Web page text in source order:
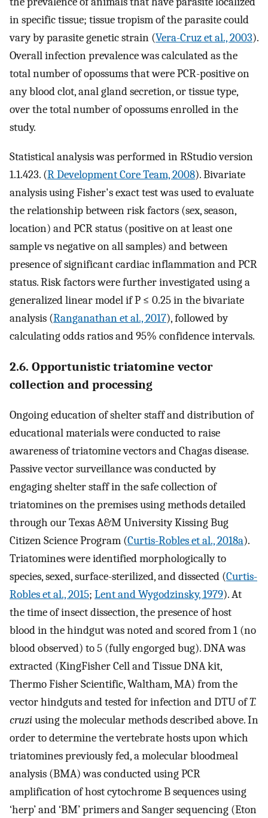
in specific tissue; tissue tropism of the parasite could
vary by parasite genetic strain (Vera-Cruz et al., 2003).
Overall infection prevalence was calculated as the
total number of opossums that were PCR-positive on
any blood clot, anal gland secretion, or tissue type,
over the total number of opossums enrolled in the
study.
Statistical analysis was performed in RStudio version
1.1.423. (R Development Core Team, 2008). Bivariate
analysis using Fisher's exact test was used to evaluate
the relationship between risk factors (sex, season,
location) and PCR status (positive on at least one
sample vs negative on all samples) and between
presence of significant cardiac inflammation and PCR
status. Risk factors were further investigated using a
generalized linear model if P ≤ 0.25 in the bivariate
analysis (Ranganathan et al., 2017), followed by
calculating odds ratios and 95% confidence intervals.
2.6. Opportunistic triatomine vector
collection and processing
Ongoing education of shelter staff and distribution of
educational materials were conducted to raise
awareness of triatomine vectors and Chagas disease.
Passive vector surveillance was conducted by
engaging shelter staff in the safe collection of
triatomines on the premises using methods detailed
through our Texas A&M University Kissing Bug
Citizen Science Program (Curtis-Robles et al., 2018a).
Triatomines were identified morphologically to
species, sexed, surface-sterilized, and dissected (Curtis-
Robles et al., 2015; Lent and Wygodzinsky, 1979). At
the time of insect dissection, the presence of host
blood in the hindgut was noted and scored from 1 (no
blood observed) to 5 (fully engorged bug). DNA was
extracted (KingFisher Cell and Tissue DNA kit,
Thermo Fisher Scientific, Waltham, MA) from the
vector hindguts and tested for infection and DTU ofT.
cruziusing the molecular methods described above. In
order to determine the vertebrate hosts upon which
triatomines previously fed, a molecular bloodmeal
analysis (BMA) was conducted using PCR
amplification of host cytochrome B sequences using
‘herp’ and ‘BM’ primers and Sanger sequencing (Eton